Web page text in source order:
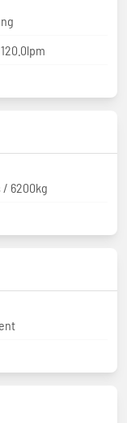
/ 6200kg